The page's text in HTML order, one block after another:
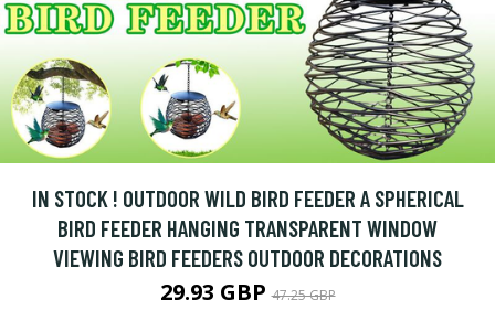
IN STOCK ! OUTDOOR WILD BIRD FEEDER A SPHERICAL
BIRD FEEDER HANGING TRANSPARENT WINDOW
VIEWING BIRD FEEDERS OUTDOOR DECORATIONS
29.93 GBP47.25 GBP